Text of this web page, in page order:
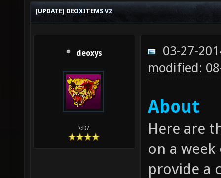
[UPDATE] DEOXITEMS V2
deoxys
\:D/
03-27-
modified:
About
Here are
on a
provide a